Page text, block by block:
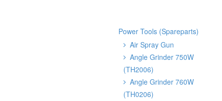
Power Tools (Spareparts)
Air Spray Gun
Angle Grinder 750W
(TH2006)
Angle Grinder 760W
(TH0206)